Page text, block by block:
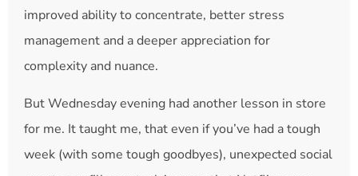
improved ability to concentrate, better stress
management and a deeper appreciation for
complexity and nuance.
But Wednesday evening had another lesson in store
for me. It taught me, that even if you’ve had a tough
week (with some tough goodbyes), unexpected social